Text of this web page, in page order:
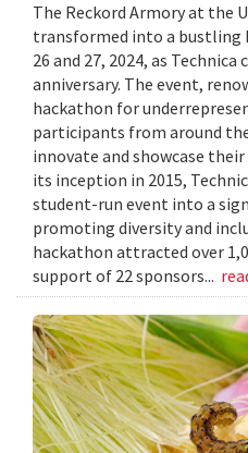
The Reckord Armory at the
transformed into a bustling
26 and 27, 2024, as
anniversary. The event,
hackathon for
participants from around
innovate and showcase
its inception in 2015,
student-run event into a
promoting diversity and
hackathon attracted over
support of 22 sponsors...